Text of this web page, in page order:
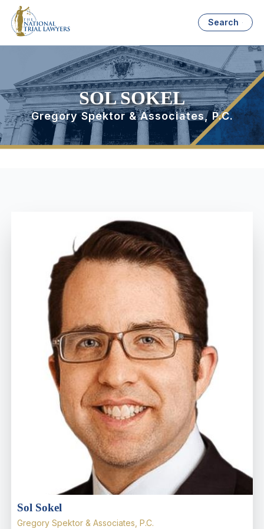
Search
SOL SOKEL
Gregory Spektor & Associates, P.C.
Sol Sokel
Gregory Spektor & Associates, P.C.